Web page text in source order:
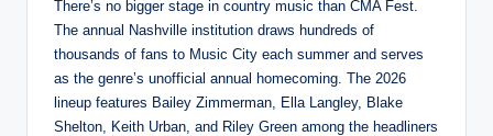
There’s no bigger stage in country music than CMA Fest.
The annual Nashville institution draws hundreds of
thousands of fans to Music City each summer and serves
as the genre’s unofficial annual homecoming. The 2026
lineup features Bailey Zimmerman, Ella Langley, Blake
Shelton, Keith Urban, and Riley Green among the headliners